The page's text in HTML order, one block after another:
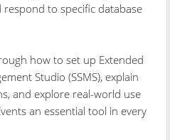
respond to specific database
how to set up Extended
Studio (SSMS), explain
and explore real-world use
an essential tool in every